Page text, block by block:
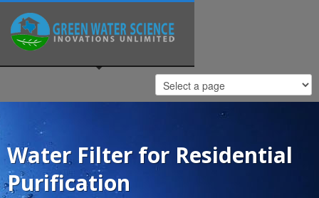
Water Filter for Residential
Purification